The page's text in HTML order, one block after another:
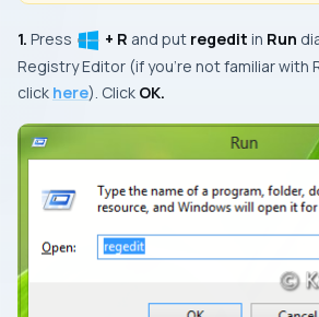
1. Press + R and put regedit in Run
Registry Editor (if you’re not familiar with
click here). Click OK.